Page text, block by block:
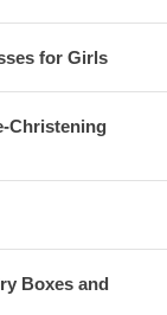
for Girls
Christening
Boxes and